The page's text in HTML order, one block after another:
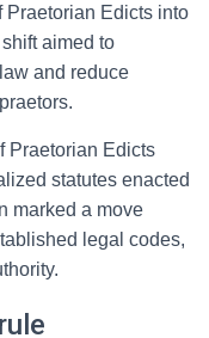
Praetorian Edicts into
aimed to
and reduce
Praetorian Edicts
statutes enacted
marked a move
legal codes,